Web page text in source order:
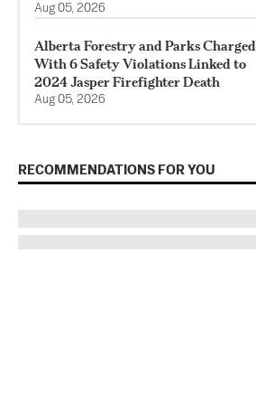
Aug 05, 2026
Alberta Forestry and Parks Charged
With 6 Safety Violations Linked to
2024 Jasper Firefighter Death
Aug 05, 2026
RECOMMENDATIONS FOR YOU